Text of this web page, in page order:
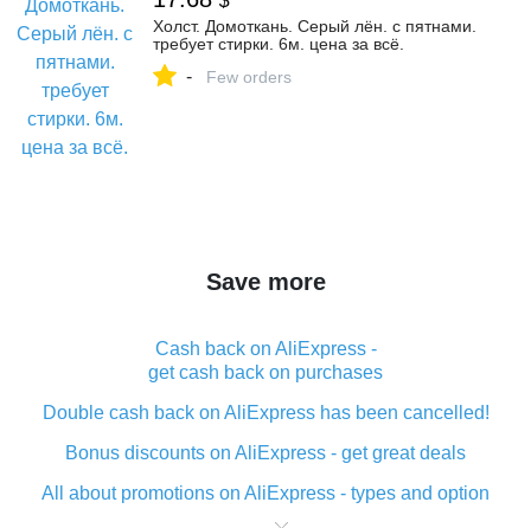
Холст. Домоткань. Серый лён. с пятнами.
требует стирки. 6м. цена за всё.
- Few orders
Save more
Cash back on AliExpress -
get cash back on purchases
Double cash back on AliExpress has been cancelled!
Bonus discounts on AliExpress - get great deals
All about promotions on AliExpress - types and option